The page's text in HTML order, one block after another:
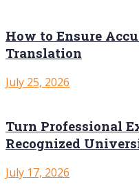
How to Ensure
Translation
July 25, 2026
Turn Professional
Recognized
July 17, 2026